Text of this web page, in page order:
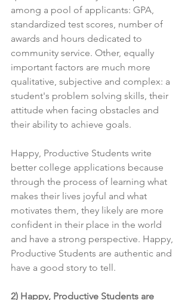
among a pool of applicants: GPA,
standardized test scores, number of
awards and hours dedicated to
community service. Other, equally
important factors are much more
qualitative, subjective and complex: a
student's problem solving skills, their
attitude when facing obstacles and
their ability to achieve goals.
Happy, Productive Students write
better college applications because
through the process of learning what
makes their lives joyful and what
motivates them, they likely are more
confident in their place in the world
and have a strong perspective. Happy,
Productive Students are authentic and
have a good story to tell.
2) Happy, Productive Students are